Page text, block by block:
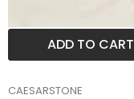
ADD TO CART
BRAND
CAESARSTONE